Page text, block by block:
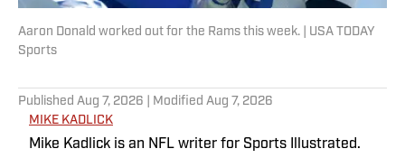
Aaron Donald worked out for the Rams this week. | USA TODAY
Sports
Published Aug 7, 2026 | Modified Aug 7, 2026
MIKE KADLICK
Mike Kadlick is an NFL writer for Sports Illustrated.